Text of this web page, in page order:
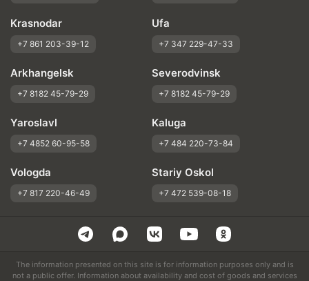
Krasnodar
+7 861 203-39-12
Ufa
+7 347 229-47-33
Arkhangelsk
+7 8182 45-79-29
Severodvinsk
+7 8182 45-79-29
Yaroslavl
+7 4852 60-95-58
Kaluga
+7 484 220-73-84
Vologda
+7 817 220-46-49
Stariy Oskol
+7 472 539-08-18
The information presented on this site is for information purposes only and is
not a public offer. Information about availability and cost of goods and services